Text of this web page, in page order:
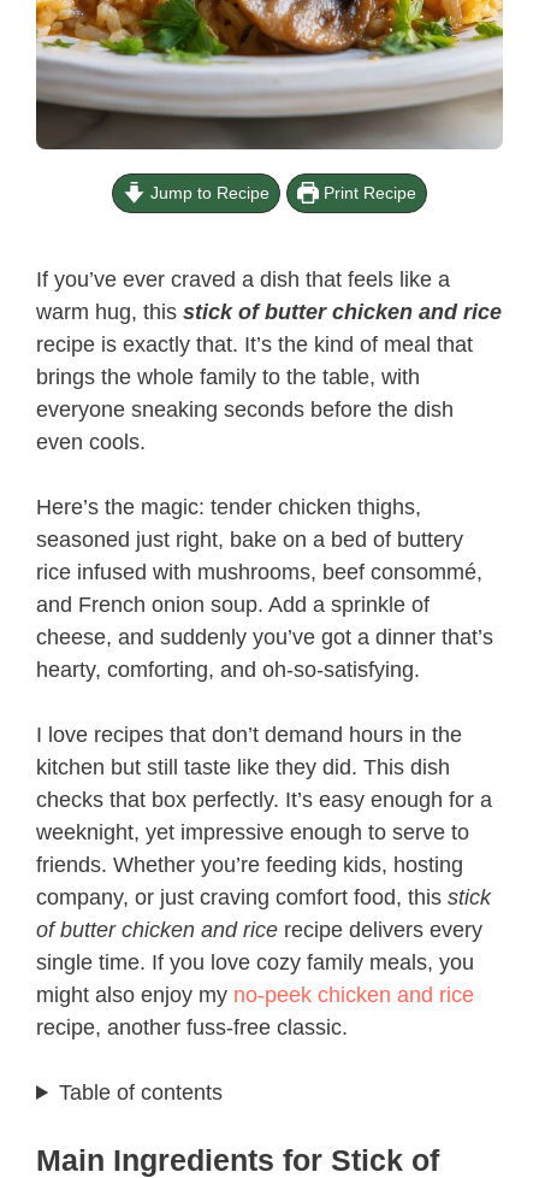
Jump to Recipe Print Recipe
If you’ve ever craved a dish that feels like a
warm hug, this stick of butter chicken and rice​
recipe is exactly that. It’s the kind of meal that
brings the whole family to the table, with
everyone sneaking seconds before the dish
even cools.
Here’s the magic: tender chicken thighs,
seasoned just right, bake on a bed of buttery
rice infused with mushrooms, beef consommé,
and French onion soup. Add a sprinkle of
cheese, and suddenly you’ve got a dinner that’s
hearty, comforting, and oh-so-satisfying.
I love recipes that don’t demand hours in the
kitchen but still taste like they did. This dish
checks that box perfectly. It’s easy enough for a
weeknight, yet impressive enough to serve to
friends. Whether you’re feeding kids, hosting
company, or just craving comfort food, this stick
of butter chicken and rice recipe delivers every
single time. If you love cozy family meals, you
might also enjoy my no-peek chicken and rice
recipe, another fuss-free classic.
Table of contents
Main Ingredients for Stick of